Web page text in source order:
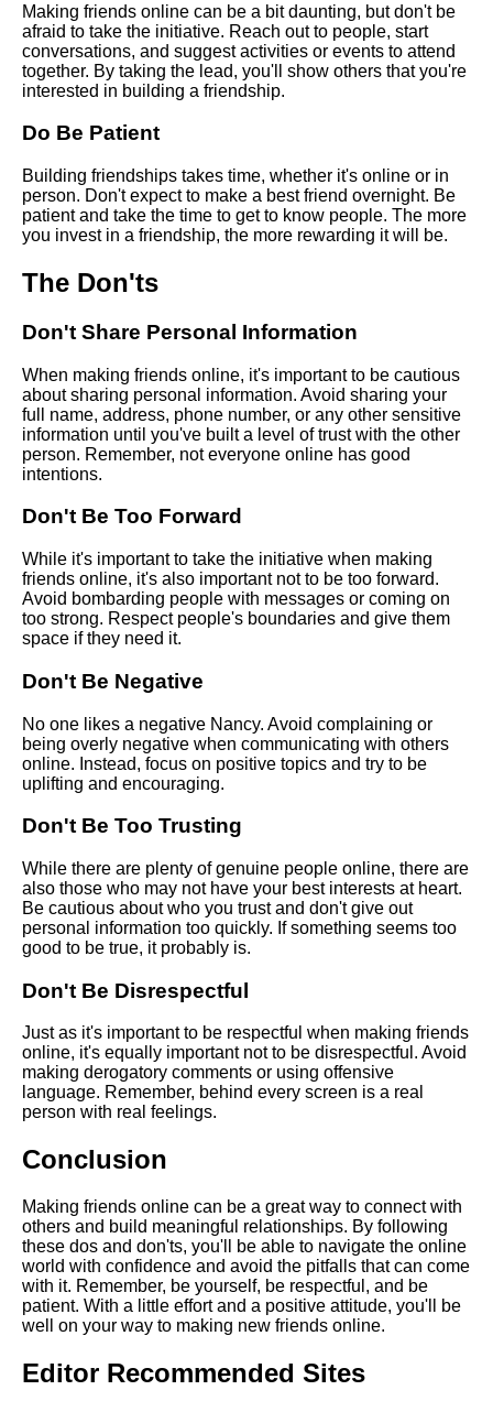
The dos and donts of online
friendmaking
The benefits of joining online
Top 10 Conversation Starters
for Making New Friends
Friends Online
The role of common interests
How to start a conversation
with someone new online
Friends Online
The benefits of making friends
online
How to deal with rejection
when making friends online
Top 10 Icebreakers for Meeting
New People Online
Friends Online
The importance of being
yourself when making friends
online
The impact of social media on
The best online platforms for
making new friends
Finding New Friends
Top 10 Tips for Making Friends
Online
Top 10 Benefits of Making
Friends Online
How to Start Conversations
Making friends online can be a bit daunting, but don't be
afraid to take the initiative. Reach out to people, start
conversations, and suggest activities or events to attend
together. By taking the lead, you'll show others that you're
interested in building a friendship.
Do Be Patient
Building friendships takes time, whether it's online or in
person. Don't expect to make a best friend overnight. Be
patient and take the time to get to know people. The more
you invest in a friendship, the more rewarding it will be.
The Don'ts
Don't Share Personal Information
When making friends online, it's important to be cautious
about sharing personal information. Avoid sharing your
full name, address, phone number, or any other sensitive
information until you've built a level of trust with the other
person. Remember, not everyone online has good
intentions.
Don't Be Too Forward
While it's important to take the initiative when making
friends online, it's also important not to be too forward.
Avoid bombarding people with messages or coming on
too strong. Respect people's boundaries and give them
space if they need it.
Don't Be Negative
No one likes a negative Nancy. Avoid complaining or
being overly negative when communicating with others
online. Instead, focus on positive topics and try to be
uplifting and encouraging.
Don't Be Too Trusting
While there are plenty of genuine people online, there are
also those who may not have your best interests at heart.
Be cautious about who you trust and don't give out
personal information too quickly. If something seems too
good to be true, it probably is.
Don't Be Disrespectful
Just as it's important to be respectful when making friends
online, it's equally important not to be disrespectful. Avoid
making derogatory comments or using offensive
language. Remember, behind every screen is a real
person with real feelings.
Conclusion
Making friends online can be a great way to connect with
others and build meaningful relationships. By following
these dos and don'ts, you'll be able to navigate the online
world with confidence and avoid the pitfalls that can come
with it. Remember, be yourself, be respectful, and be
patient. With a little effort and a positive attitude, you'll be
well on your way to making new friends online.
Editor Recommended Sites